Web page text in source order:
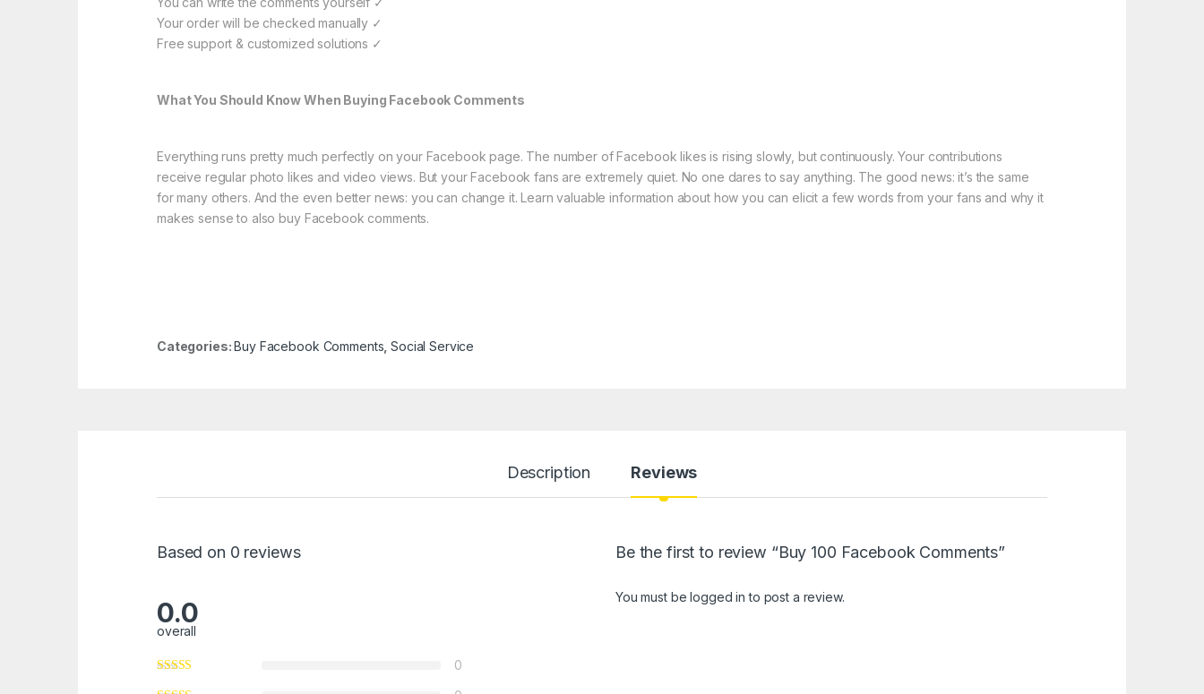
Your order will be checked manually ✓
Free support & customized solutions ✓
What You Should Know When Buying Facebook Comments
Everything runs pretty much perfectly on your Facebook page. The number of Facebook likes is rising slowly, but continuously. Your contributions
receive regular photo likes and video views. But your Facebook fans are extremely quiet. No one dares to say anything. The good news: it’s the same
for many others. And the even better news: you can change it. Learn valuable information about how you can elicit a few words from your fans and why it
makes sense to also buy Facebook comments.
Categories:Buy Facebook Comments ,Social Service
Description Reviews
Based on 0 reviews
0.0
overall
0
Be the first to review “Buy 100 Facebook Comments”
You must belogged in to post a review.